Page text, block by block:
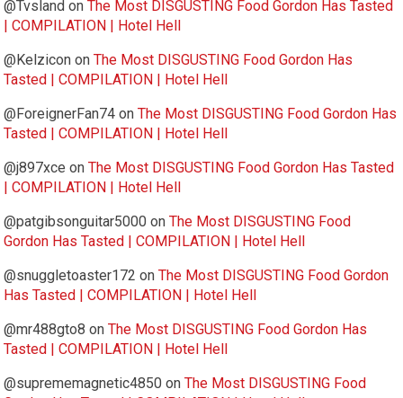
@Tvsland onThe Most DISGUSTING Food Gordon Has Tasted
| COMPILATION | Hotel Hell
@Kelzicon onThe Most DISGUSTING Food Gordon Has
Tasted | COMPILATION | Hotel Hell
@ForeignerFan74 onThe Most DISGUSTING Food Gordon Has
Tasted | COMPILATION | Hotel Hell
@j897xce onThe Most DISGUSTING Food Gordon Has Tasted
| COMPILATION | Hotel Hell
@patgibsonguitar5000 onThe Most DISGUSTING Food
Gordon Has Tasted | COMPILATION | Hotel Hell
@snuggletoaster172 onThe Most DISGUSTING Food Gordon
Has Tasted | COMPILATION | Hotel Hell
@mr488gto8 onThe Most DISGUSTING Food Gordon Has
Tasted | COMPILATION | Hotel Hell
@suprememagnetic4850 onThe Most DISGUSTING Food